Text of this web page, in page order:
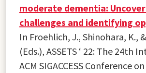
moderate dementia:
challenges and identifying
In Froehlich, J., Shinohara, K.,
(Eds.), ASSETS ‘ 22: The 24th
ACM SIGACCESS Conference